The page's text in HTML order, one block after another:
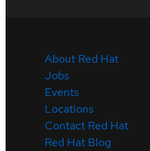
About Red Hat
Jobs
Events
Locations
Contact Red Hat
Red Hat Blog